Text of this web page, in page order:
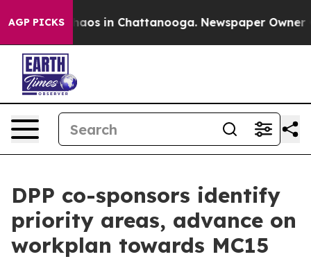
AGP PICKSChaos in Chattanooga. Newspaper Owner
DPP co-sponsors identify
priority areas, advance on
workplan towards MC15